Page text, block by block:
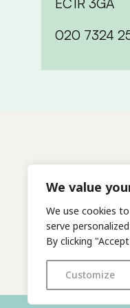
We value
We use cookies
serve
By clicking
Customize
020 7324